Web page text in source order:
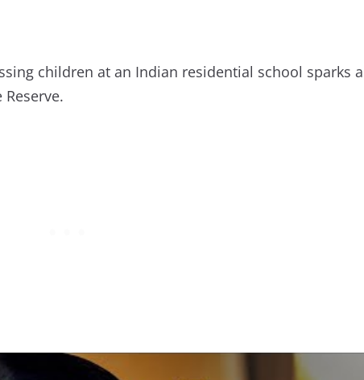
children at an Indian residential school sparks a